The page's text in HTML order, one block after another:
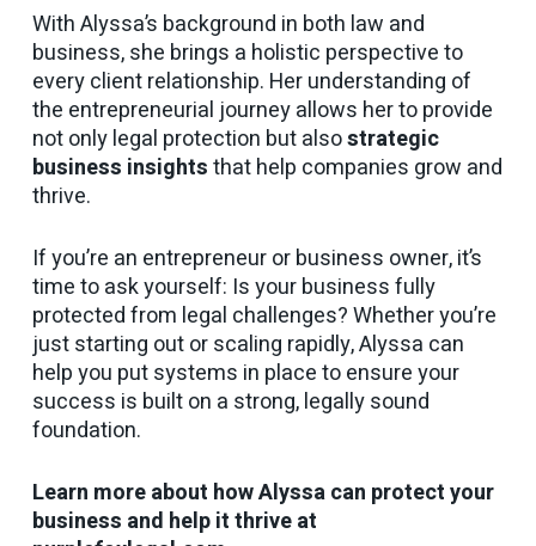
With Alyssa’s background in both law and
business, she brings a holistic perspective to
every client relationship. Her understanding of
the entrepreneurial journey allows her to provide
not only legal protection but alsostrategic
business insightsthat help companies grow and
thrive.
If you’re an entrepreneur or business owner, it’s
time to ask yourself: Is your business fully
protected from legal challenges? Whether you’re
just starting out or scaling rapidly, Alyssa can
help you put systems in place to ensure your
success is built on a strong, legally sound
foundation.
Learn more about how Alyssa can protect your
business and help it thrive at